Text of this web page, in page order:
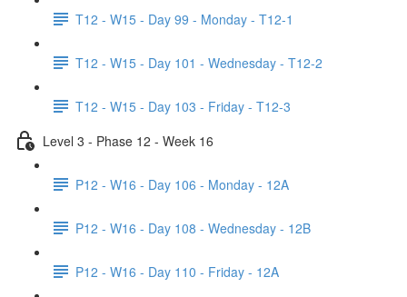
T12 - W15 - Day 99 - Monday - T12-1
T12 - W15 - Day 101 - Wednesday - T12-2
T12 - W15 - Day 103 - Friday - T12-3
Level 3 - Phase 12 - Week 16
P12 - W16 - Day 106 - Monday - 12A
P12 - W16 - Day 108 - Wednesday - 12B
P12 - W16 - Day 110 - Friday - 12A